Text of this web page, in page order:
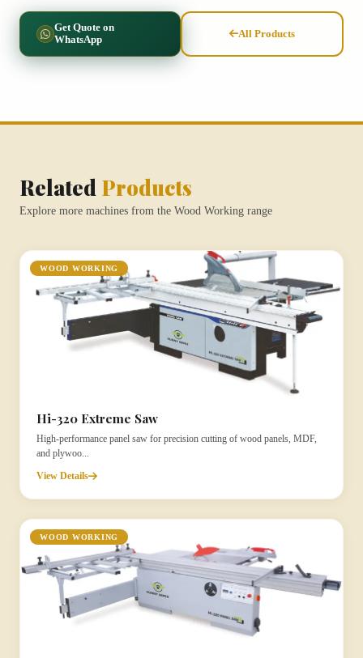
Get Quote on
WhatsApp
All Products
Related Products
Explore more machines from the Wood Working range
WOOD WORKING
Hi-320 Extreme Saw
High-performance panel saw for precision cutting of wood panels, MDF,
and plywoo...
View Details
WOOD WORKING